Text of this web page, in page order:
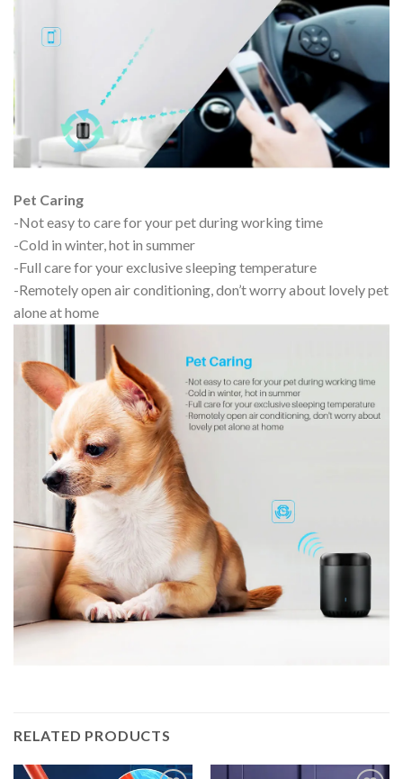
Pet Caring
-Not easy to care for your pet during working time
-Cold in winter, hot in summer
-Full care for your exclusive sleeping temperature
-Remotely open air conditioning, don’t worry about lovely pet
alone at home
RELATED PRODUCTS